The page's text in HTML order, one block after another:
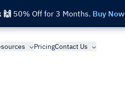
🙌 50% Off for 3 Months. Buy
PricingContact Us